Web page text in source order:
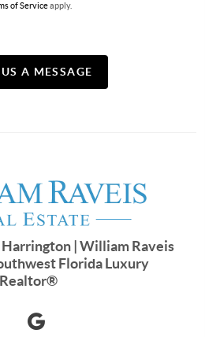
of Serviceapply.
A MESSAGE
| William Raveis
Florida Luxury
Realtor®